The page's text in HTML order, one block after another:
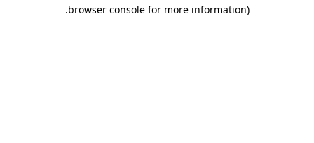
browser console for more information)
.